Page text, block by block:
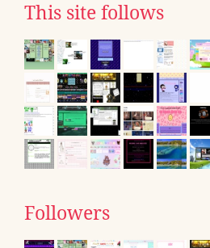
This site follows
Followers